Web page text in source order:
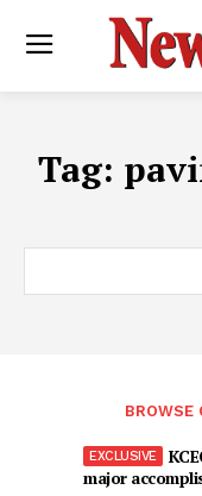
Tag:
BROWSE
major